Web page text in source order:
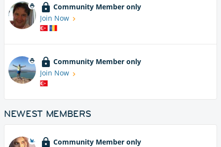
Community Member only
Join Now
Community Member only
Join Now
NEWEST MEMBERS
Community Member only